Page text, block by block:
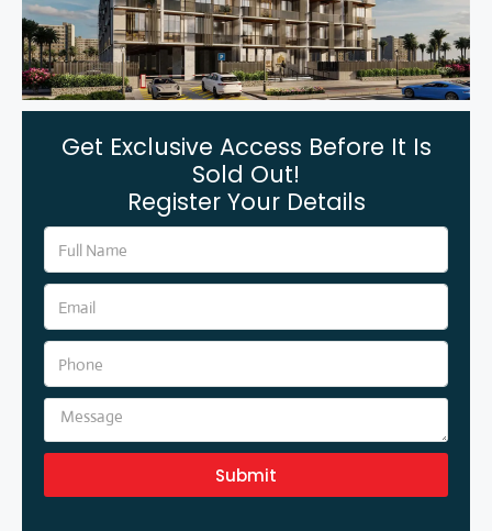
Get Exclusive Access Before It Is
Sold Out!
Register Your Details
Submit